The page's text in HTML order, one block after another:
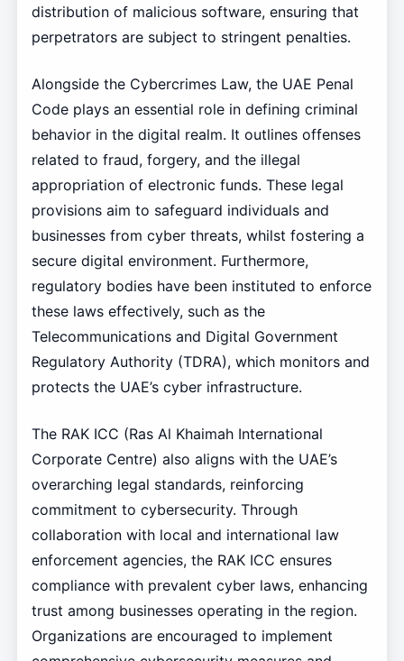
distribution of malicious software, ensuring that
perpetrators are subject to stringent penalties.
Alongside the Cybercrimes Law, the UAE Penal
Code plays an essential role in defining criminal
behavior in the digital realm. It outlines offenses
related to fraud, forgery, and the illegal
appropriation of electronic funds. These legal
provisions aim to safeguard individuals and
businesses from cyber threats, whilst fostering a
secure digital environment. Furthermore,
regulatory bodies have been instituted to enforce
these laws effectively, such as the
Telecommunications and Digital Government
Regulatory Authority (TDRA), which monitors and
protects the UAE’s cyber infrastructure.
The RAK ICC (Ras Al Khaimah International
Corporate Centre) also aligns with the UAE’s
overarching legal standards, reinforcing
commitment to cybersecurity. Through
collaboration with local and international law
enforcement agencies, the RAK ICC ensures
compliance with prevalent cyber laws, enhancing
trust among businesses operating in the region.
Organizations are encouraged to implement